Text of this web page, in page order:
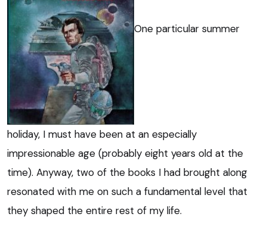
One particular summer
holiday, I must have been at an especially
impressionable age (probably eight years old at the
time). Anyway, two of the books I had brought along
resonated with me on such a fundamental level that
they shaped the entire rest of my life.